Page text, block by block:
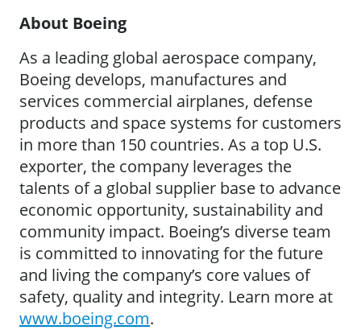
About Boeing
As a leading global aerospace company,
Boeing develops, manufactures and
services commercial airplanes, defense
products and space systems for customers
in more than 150 countries. As a top U.S.
exporter, the company leverages the
talents of a global supplier base to advance
economic opportunity, sustainability and
community impact. Boeing’s diverse team
is committed to innovating for the future
and living the company’s core values of
safety, quality and integrity. Learn more at
www.boeing.com.